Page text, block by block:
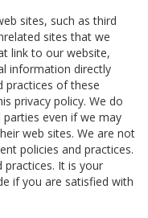
sites, such as third
sites that we
link to our website,
information directly
practices of these
privacy policy. We do
even if we may
web sites. We are not
policies and practices.
practices. It is your
if you are satisfied with